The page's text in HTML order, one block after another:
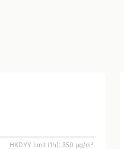
HKDYY limit (1h): 350 µg/m³